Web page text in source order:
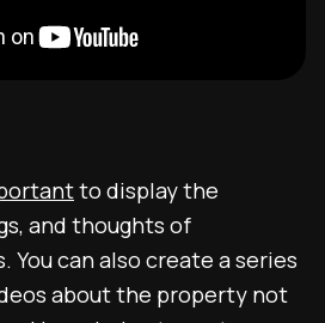
to display the
and thoughts of
You can also create a series
about the property not